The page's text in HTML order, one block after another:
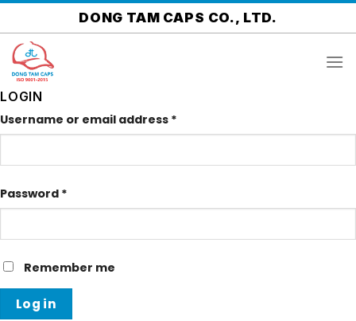
Skip
to
content
DONG TAM CAPS CO., LTD.
LOGIN
Username or email address *
Password *
Remember me
Log in